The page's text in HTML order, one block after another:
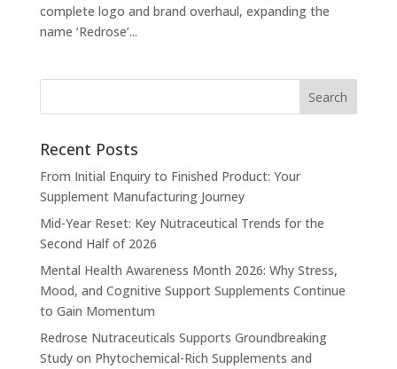
complete logo and brand overhaul, expanding the
name ‘Redrose’...
Recent Posts
From Initial Enquiry to Finished Product: Your
Supplement Manufacturing Journey
Mid-Year Reset: Key Nutraceutical Trends for the
Second Half of 2026
Mental Health Awareness Month 2026: Why Stress,
Mood, and Cognitive Support Supplements Continue
to Gain Momentum
Redrose Nutraceuticals Supports Groundbreaking
Study on Phytochemical-Rich Supplements and